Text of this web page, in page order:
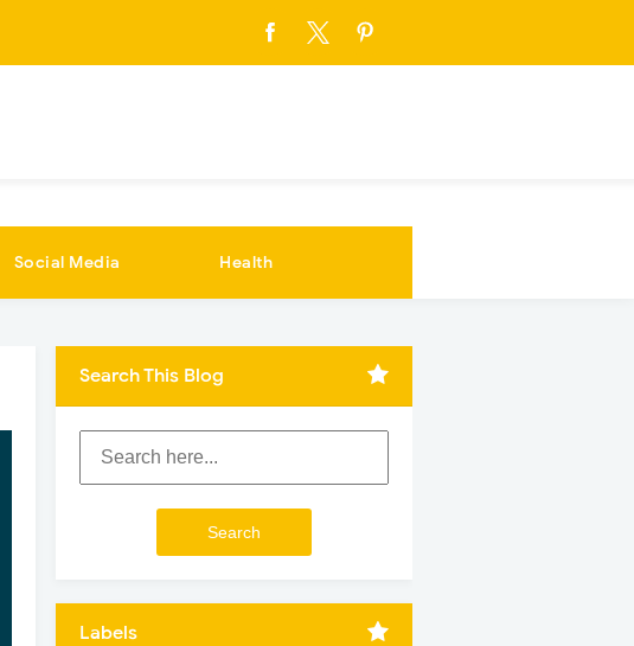
Social Media Health
Search This Blog
Labels